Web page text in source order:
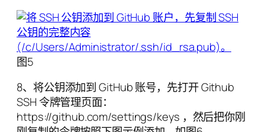
图5
8、将公钥添加到 GitHub 账号，先打开 Github
SSH 令牌管理页面：
https://github.com/settings/keys ，然后把你刚